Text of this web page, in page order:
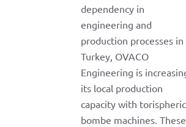
dependency in
engineering and
production processes in
Turkey, OVACO
Engineering is
its local production
capacity with
bombe machines. These